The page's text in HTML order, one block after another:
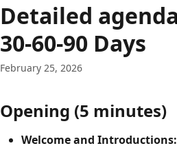
Detailed
30-60-90 Days
February 25, 2026
Opening (5 minutes)
Welcome and Introductions: